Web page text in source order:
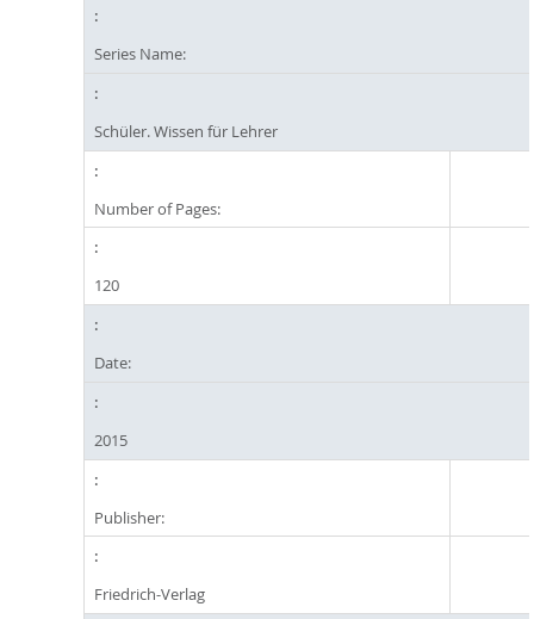
Series Name:
Schüler. Wissen für Lehrer
Number of Pages:
120
Date:
2015
Publisher:
Friedrich-Verlag